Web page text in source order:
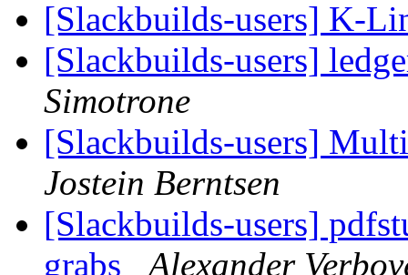
[Slackbuilds-users] K-
[Slackbuilds-users]
Simotrone
[Slackbuilds-users]
Jostein Berntsen
[Slackbuilds-users]
grabs
Alexander